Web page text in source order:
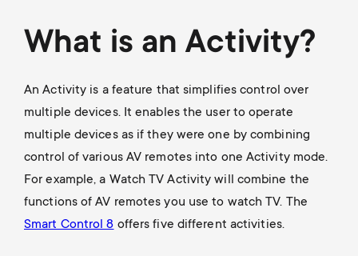
r
y
p
r
o
d
n
d
a
r
y
What is an Activity?
An Activity is a feature that simplifies control over
multiple devices. It enables the user to operate
multiple devices as if they were one by combining
control of various AV remotes into one Activity mode.
For example, a Watch TV Activity will combine the
functions of AV remotes you use to watch TV. The
Smart Control 8 offers five different activities.